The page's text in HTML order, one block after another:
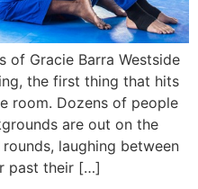
of Gracie Barra Westside
the first thing that hits
room. Dozens of people
are out on the
laughing between
past their […]